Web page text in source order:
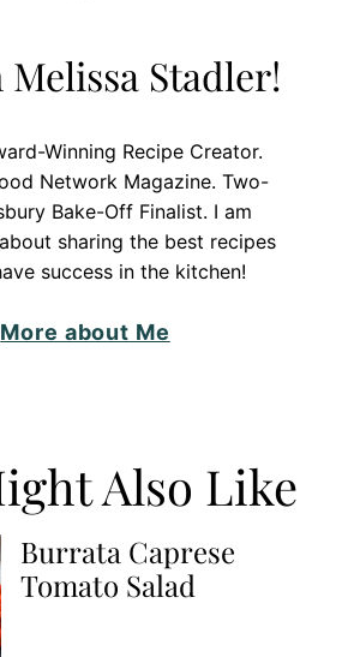
Stadler!
Winning Recipe Creator.
Network Magazine. Two-
Bake-Off Finalist. I am
sharing the best recipes
success in the kitchen!
More about Me
Also Like
Burrata Caprese
Tomato Salad